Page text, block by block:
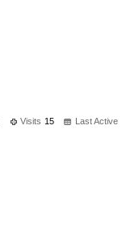
Visits 15
Last Active